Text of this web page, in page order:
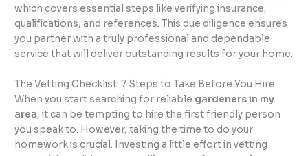
which covers essential steps like verifying insurance,
qualifications, and references. This due diligence ensures
you partner with a truly professional and dependable
service that will deliver outstanding results for your home.
The Vetting Checklist: 7 Steps to Take Before You Hire
When you start searching for reliable gardeners in my
area, it can be tempting to hire the first friendly person
you speak to. However, taking the time to do your
homework is crucial. Investing a little effort in vetting